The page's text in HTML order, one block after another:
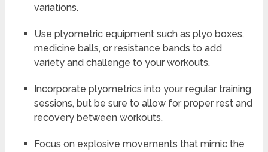
variations.
Use plyometric equipment such as plyo boxes,
medicine balls, or resistance bands to add
variety and challenge to your workouts.
Incorporate plyometrics into your regular training
sessions, but be sure to allow for proper rest and
recovery between workouts.
Focus on explosive movements that mimic the